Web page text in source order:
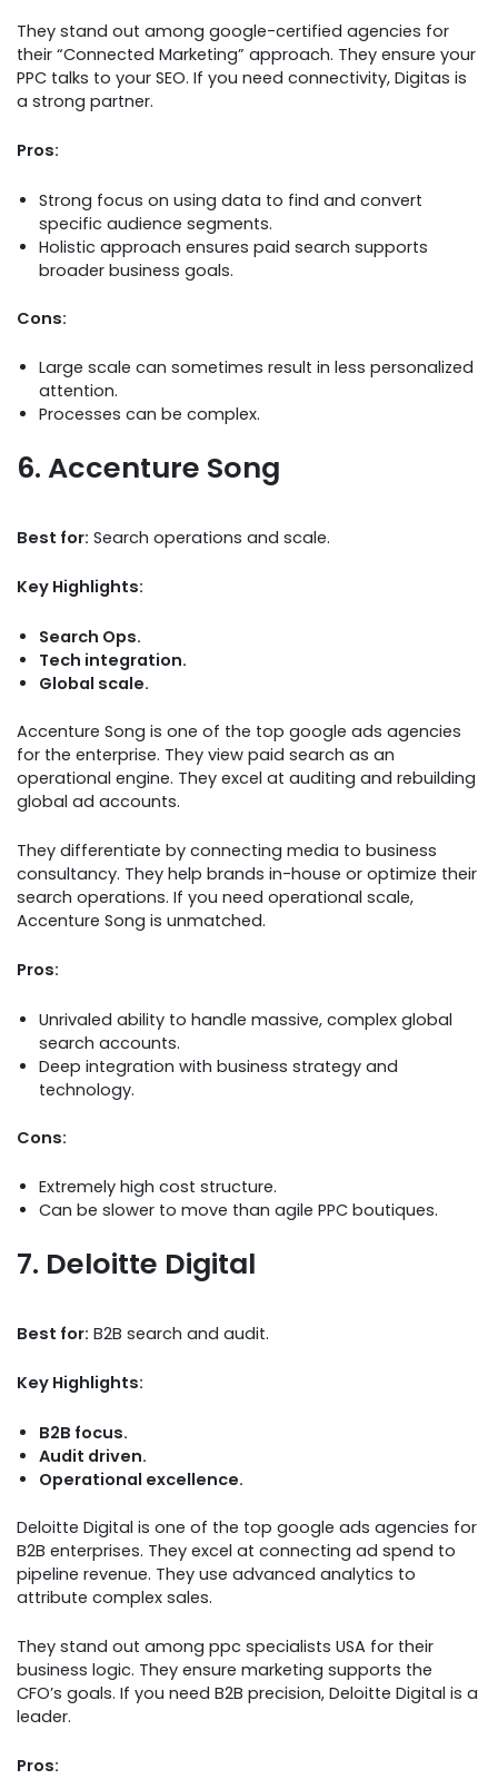
They stand out among google-certified agencies for
their “Connected Marketing” approach. They ensure your
PPC talks to your SEO. If you need connectivity, Digitas is
a strong partner.
Pros:
Strong focus on using data to find and convert
specific audience segments.
Holistic approach ensures paid search supports
broader business goals.
Cons:
Large scale can sometimes result in less personalized
attention.
Processes can be complex.
6. Accenture Song
Best for: Search operations and scale.
Key Highlights:
Search Ops.
Tech integration.
Global scale.
Accenture Song is one of the top google ads agencies
for the enterprise. They view paid search as an
operational engine. They excel at auditing and rebuilding
global ad accounts.
They differentiate by connecting media to business
consultancy. They help brands in-house or optimize their
search operations. If you need operational scale,
Accenture Song is unmatched.
Pros:
Unrivaled ability to handle massive, complex global
search accounts.
Deep integration with business strategy and
technology.
Cons:
Extremely high cost structure.
Can be slower to move than agile PPC boutiques.
7. Deloitte Digital
Best for: B2B search and audit.
Key Highlights:
B2B focus.
Audit driven.
Operational excellence.
Deloitte Digital is one of the top google ads agencies for
B2B enterprises. They excel at connecting ad spend to
pipeline revenue. They use advanced analytics to
attribute complex sales.
They stand out among ppc specialists USA for their
business logic. They ensure marketing supports the
CFO’s goals. If you need B2B precision, Deloitte Digital is a
leader.
Pros: